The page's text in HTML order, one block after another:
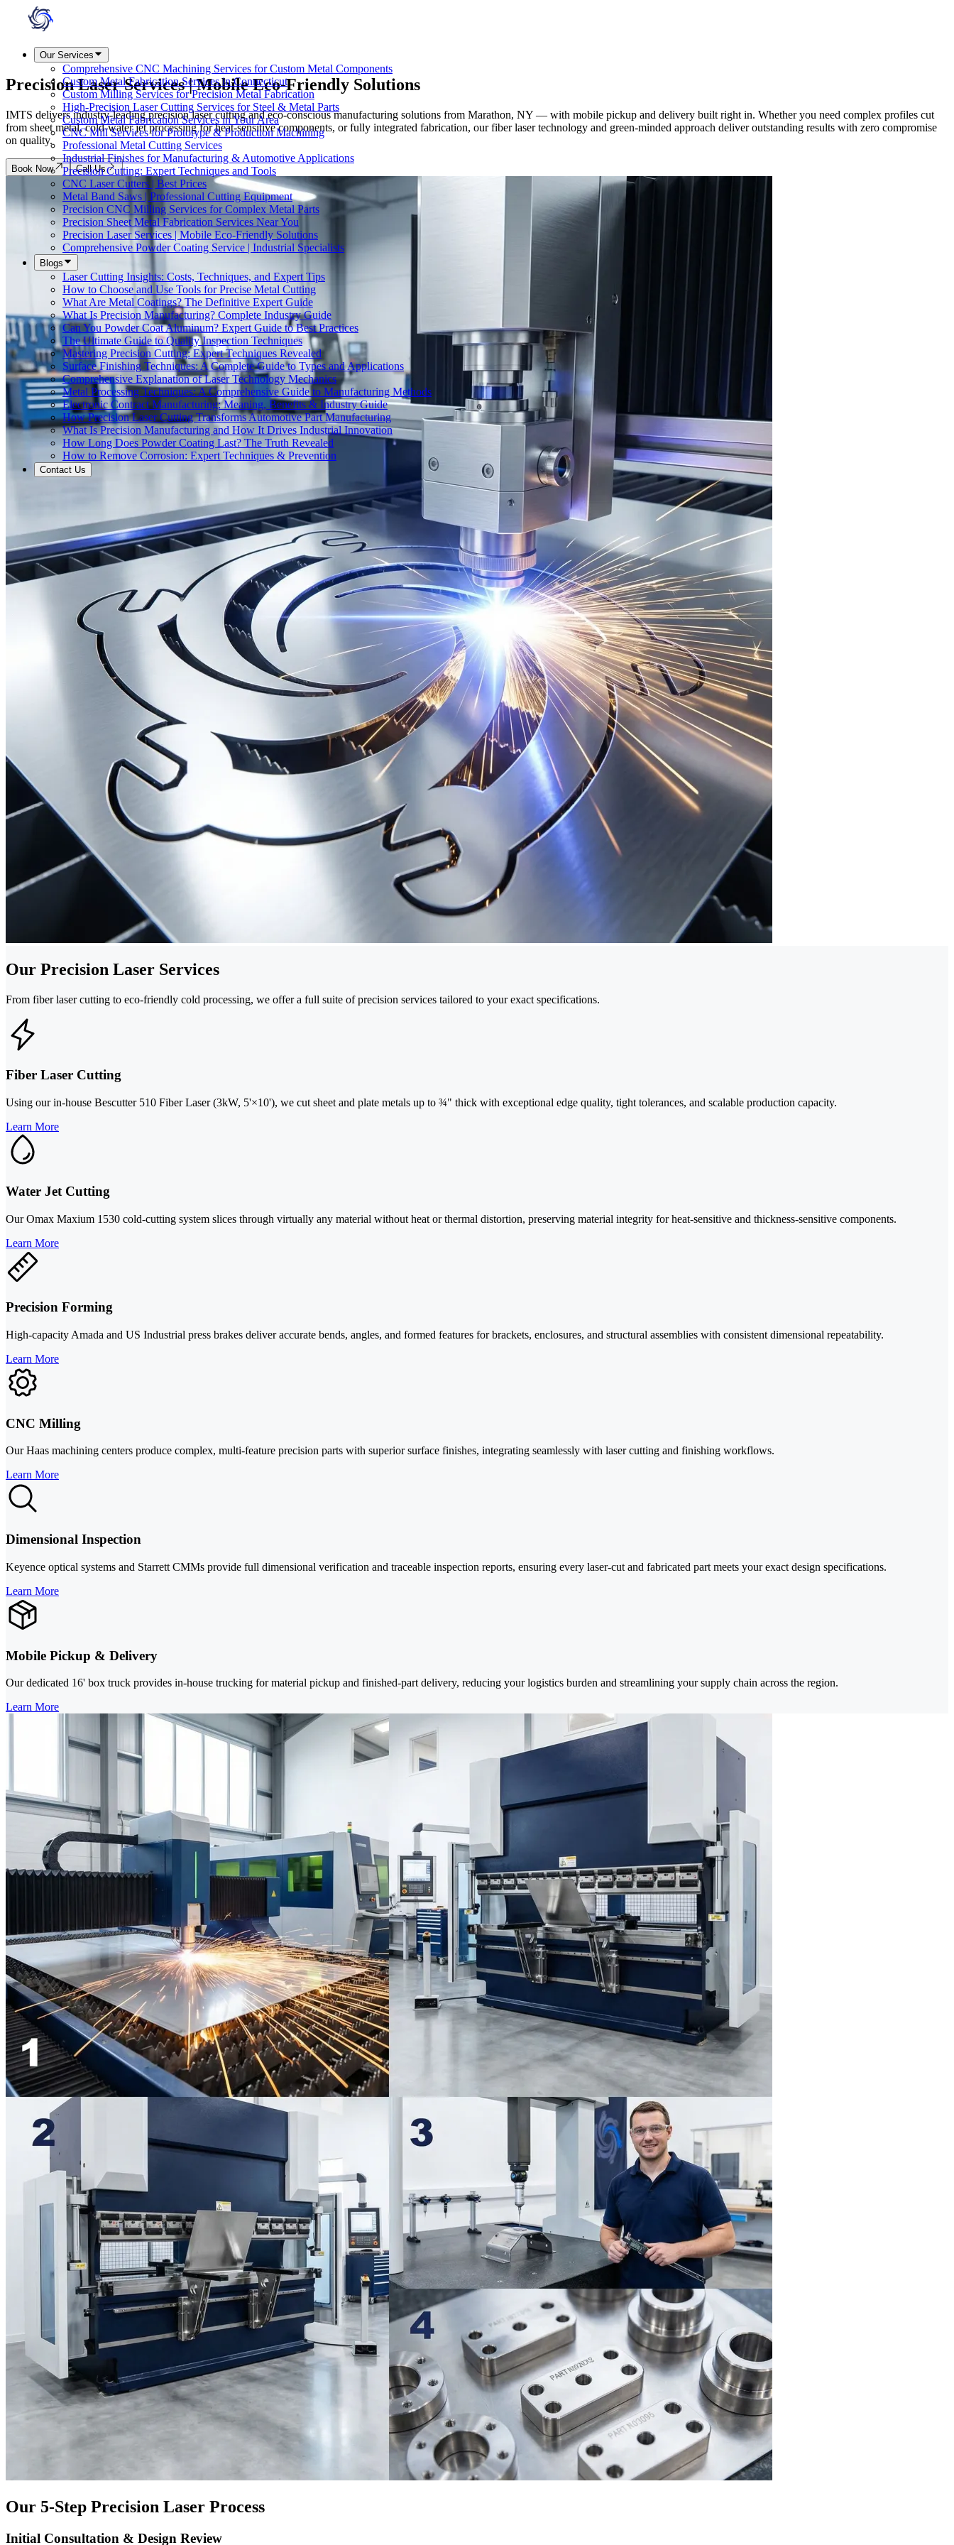
Our Services
Comprehensive CNC Machining Services for Custom Metal Components
Custom Metal Fabrication Services in Connecticut
Custom Milling Services for Precision Metal Fabrication
High-Precision Laser Cutting Services for Steel & Metal Parts
Custom Metal Fabrication Services in Your Area
CNC Mill Services for Prototype & Production Machining
Professional Metal Cutting Services
Industrial Finishes for Manufacturing & Automotive Applications
Precision Cutting: Expert Techniques and Tools
CNC Laser Cutters | Best Prices
Metal Band Saws | Professional Cutting Equipment
Precision CNC Milling Services for Complex Metal Parts
Precision Sheet Metal Fabrication Services Near You
Precision Laser Services | Mobile Eco-Friendly Solutions
Comprehensive Powder Coating Service | Industrial Specialists
Blogs
Laser Cutting Insights: Costs, Techniques, and Expert Tips
How to Choose and Use Tools for Precise Metal Cutting
What Are Metal Coatings? The Definitive Expert Guide
What Is Precision Manufacturing? Complete Industry Guide
Can You Powder Coat Aluminum? Expert Guide to Best Practices
The Ultimate Guide to Quality Inspection Techniques
Mastering Precision Cutting: Expert Techniques Revealed
Surface Finishing Techniques: A Complete Guide to Types and Applications
Comprehensive Explanation of Laser Technology Mechanics
Metal Processing Techniques: A Comprehensive Guide to Manufacturing Methods
Electronic Contract Manufacturing: Meaning, Benefits & Industry Guide
How Precision Laser Cutting Transforms Automotive Part Manufacturing
What Is Precision Manufacturing and How It Drives Industrial Innovation
How Long Does Powder Coating Last? The Truth Revealed
How to Remove Corrosion: Expert Techniques & Prevention
Contact Us
Precision Laser Services |Mobile Eco-Friendly Solutions
IMTS delivers industry-leading precision laser cutting and eco-conscious manufacturing solutions from Marathon, NY — with mobile pickup and delivery built right in. Whether you need complex profiles cut
from sheet metal, cold-water jet processing for heat-sensitive components, or fully integrated fabrication, our fiber laser technology and green-minded approach deliver outstanding results with zero compromise
on quality.
Book Now Call Us
Our Precision Laser Services
From fiber laser cutting to eco-friendly cold processing, we offer a full suite of precision services tailored to your exact specifications.
Fiber Laser Cutting
Using our in-house Bescutter 510 Fiber Laser (3kW, 5'×10'), we cut sheet and plate metals up to ¾" thick with exceptional edge quality, tight tolerances, and scalable production capacity.
Learn More
Water Jet Cutting
Our Omax Maxium 1530 cold-cutting system slices through virtually any material without heat or thermal distortion, preserving material integrity for heat-sensitive and thickness-sensitive components.
Learn More
Precision Forming
High-capacity Amada and US Industrial press brakes deliver accurate bends, angles, and formed features for brackets, enclosures, and structural assemblies with consistent dimensional repeatability.
Learn More
CNC Milling
Our Haas machining centers produce complex, multi-feature precision parts with superior surface finishes, integrating seamlessly with laser cutting and finishing workflows.
Learn More
Dimensional Inspection
Keyence optical systems and Starrett CMMs provide full dimensional verification and traceable inspection reports, ensuring every laser-cut and fabricated part meets your exact design specifications.
Learn More
Mobile Pickup & Delivery
Our dedicated 16' box truck provides in-house trucking for material pickup and finished-part delivery, reducing your logistics burden and streamlining your supply chain across the region.
Learn More
Our 5-Step Precision Laser Process
Initial Consultation & Design Review